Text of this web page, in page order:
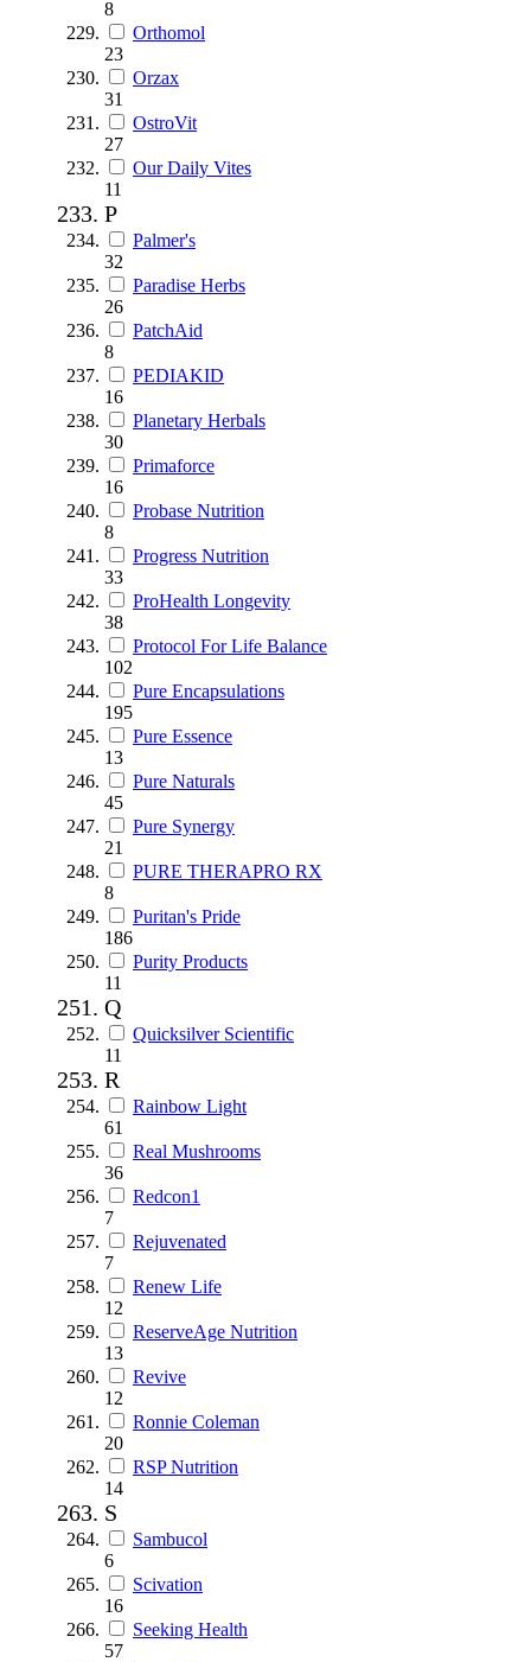
8
Orthomol
23
Orzax
31
OstroVit
27
Our Daily Vites
11
P
Palmer's
32
Paradise Herbs
26
PatchAid
8
PEDIAKID
16
Planetary Herbals
30
Primaforce
16
Probase Nutrition
8
Progress Nutrition
33
ProHealth Longevity
38
Protocol For Life Balance
102
Pure Encapsulations
195
Pure Essence
13
Pure Naturals
45
Pure Synergy
21
PURE THERAPRO RX
8
Puritan's Pride
186
Purity Products
11
Q
Quicksilver Scientific
11
R
Rainbow Light
61
Real Mushrooms
36
Redcon1
7
Rejuvenated
7
Renew Life
12
ReserveAge Nutrition
13
Revive
12
Ronnie Coleman
20
RSP Nutrition
14
S
Sambucol
6
Scivation
16
Seeking Health
57